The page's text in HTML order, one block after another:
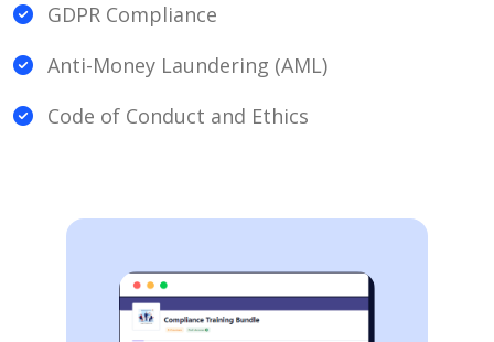
GDPR Compliance
Anti-Money Laundering (AML)
Code of Conduct and Ethics